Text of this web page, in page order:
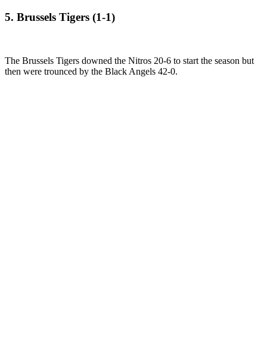
5. Brussels Tigers (1-1)
The Brussels Tigers downed the Nitros 20-6 to start the season but
then were trounced by the Black Angels 42-0.